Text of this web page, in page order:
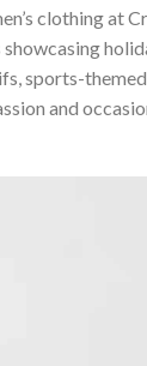
clothing at
sports-
and